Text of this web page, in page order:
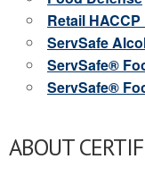
Retail
ServSafe
ServSafe®
ServSafe®
ABOUT